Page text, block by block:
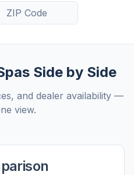
Side by Side
and dealer availability —
view.